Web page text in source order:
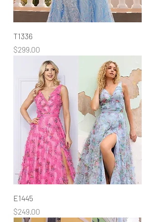
T1336
Price
$299.00
E1445
Price
$249.00